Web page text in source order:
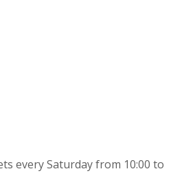
every Saturday from 10:00 to